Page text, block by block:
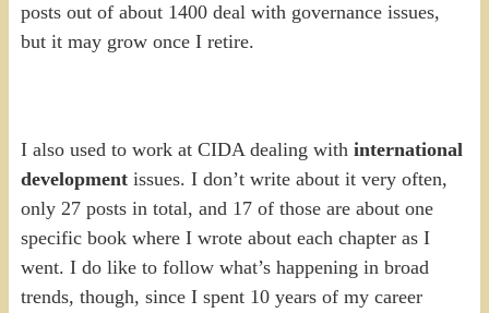
posts out of about 1400 deal with governance issues,
but it may grow once I retire.
I also used to work at CIDA dealing with international
developmentissues. I don’t write about it very often,
only 27 posts in total, and 17 of those are about one
specific book where I wrote about each chapter as I
went. I do like to follow what’s happening in broad
trends, though, since I spent 10 years of my career